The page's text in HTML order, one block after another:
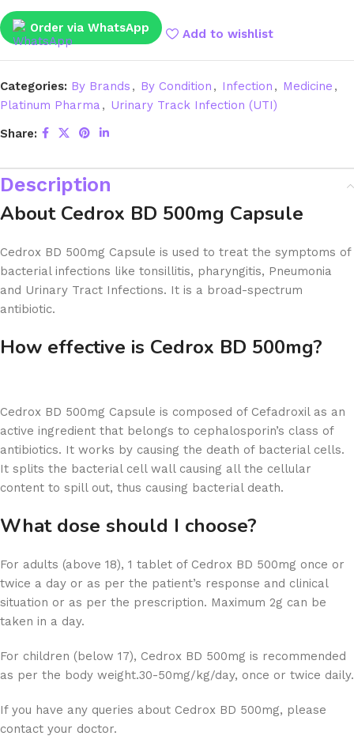
Order via WhatsApp Add to wishlist
Categories: By Brands , By Condition , Infection , Medicine ,
Platinum Pharma , Urinary Track Infection (UTI)
Share:
Description
About Cedrox BD 500mg Capsule
Cedrox BD 500mg Capsule is used to treat the symptoms of
bacterial infections like tonsillitis, pharyngitis, Pneumonia
and Urinary Tract Infections. It is a broad-spectrum
antibiotic.
How effective is Cedrox BD 500mg?
Cedrox BD 500mg Capsule is composed of Cefadroxil as an
active ingredient that belongs to cephalosporin’s class of
antibiotics. It works by causing the death of bacterial cells.
It splits the bacterial cell wall causing all the cellular
content to spill out, thus causing bacterial death.
What dose should I choose?
For adults (above 18), 1 tablet of Cedrox BD 500mg once or
twice a day or as per the patient’s response and clinical
situation or as per the prescription. Maximum 2g can be
taken in a day.
For children (below 17), Cedrox BD 500mg is recommended
as per the body weight.30-50mg/kg/day, once or twice daily.
If you have any queries about Cedrox BD 500mg, please
contact your doctor.